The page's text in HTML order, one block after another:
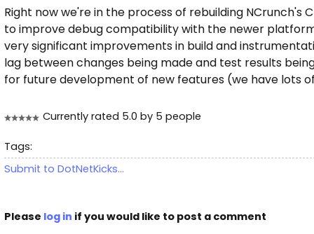
Right now we're in the process of rebuilding NCrunch's
to improve debug compatibility with the newer
very significant improvements in build and
lag between changes being made and test results
for future development of new features (we have lots
Currently rated 5.0 by 5 people
Tags:
Submit to DotNetKicks...
Please log in if you would like to post a comment